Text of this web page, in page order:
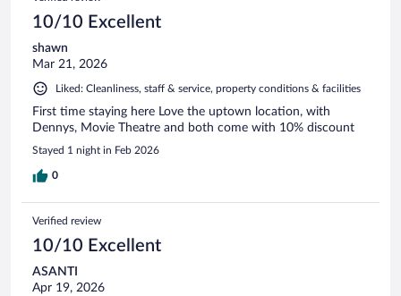
10/10 Excellent
shawn
Mar 21, 2026
Liked: Cleanliness, staff & service, property conditions & facilities
First time staying here Love the uptown location, with
Dennys, Movie Theatre and both come with 10% discount
Stayed 1 night in Feb 2026
0
Verified review
10/10 Excellent
ASANTI
Apr 19, 2026